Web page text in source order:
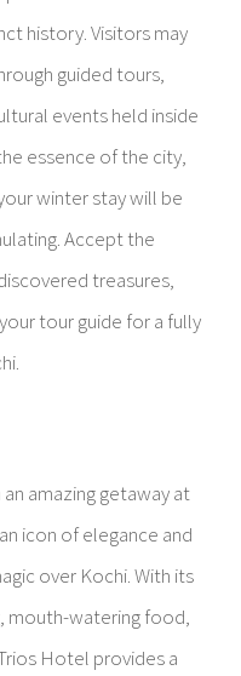
history. Visitors may
guided tours,
events held inside
essence of the city,
winter stay will be
Accept the
treasures,
tour guide for a fully
amazing getaway at
icon of elegance and
over Kochi. With its
mouth-watering food,
Hotel provides a